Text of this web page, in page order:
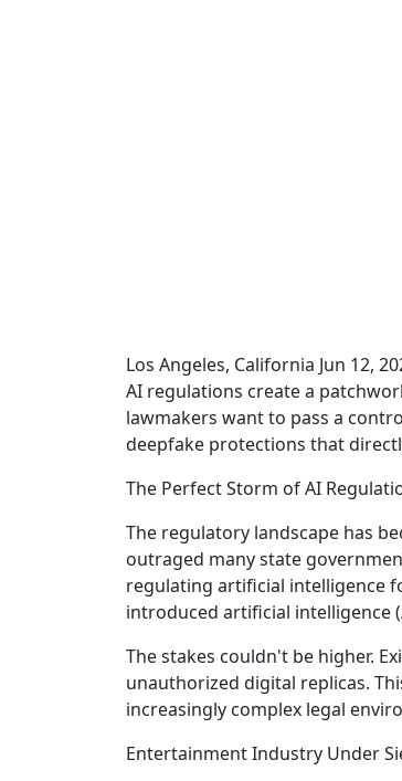
Los Angeles, California Jun 12,
AI regulations create a
lawmakers want to pass a
deepfake protections that
The Perfect Storm of AI
The regulatory landscape has
outraged many state
regulating artificial intelligence
introduced artificial intelligence
The stakes couldn't be higher.
unauthorized digital replicas.
increasingly complex legal
Entertainment Industry Under